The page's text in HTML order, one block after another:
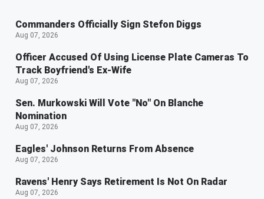
Commanders Officially Sign Stefon Diggs
Aug 07, 2026
Officer Accused Of Using License Plate Cameras To
Track Boyfriend's Ex-Wife
Aug 07, 2026
Sen. Murkowski Will Vote "No" On Blanche
Nomination
Aug 07, 2026
Eagles' Johnson Returns From Absence
Aug 07, 2026
Ravens' Henry Says Retirement Is Not On Radar
Aug 07, 2026